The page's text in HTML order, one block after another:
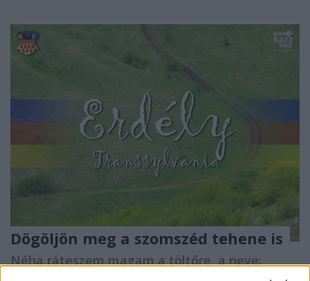
Dögöljön meg a szomszéd tehene is
Néha ráteszem magam a töltőre, a neve: